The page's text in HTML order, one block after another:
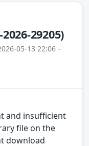
2026-29205)
05-13 22:06 –
and insufficient
file on the
download